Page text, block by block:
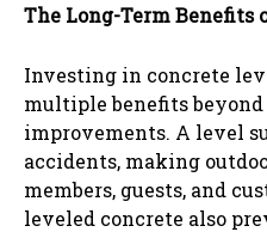
The Long-Term Benefits
Investing in concrete
multiple benefits
improvements. A level
accidents, making
members, guests, and
leveled concrete also